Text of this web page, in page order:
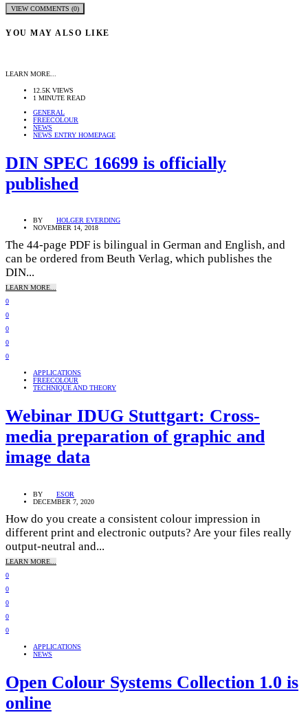
VIEW COMMENTS (0)
YOU MAY ALSO LIKE
LEARN MORE...
12.5K VIEWS
1 MINUTE READ
GENERAL
FREECOLOUR
NEWS
NEWS ENTRY HOMEPAGE
DIN SPEC 16699 is officially
published
BY
HOLGER EVERDING
NOVEMBER 14, 2018
The 44-page PDF is bilingual in German and English, and
can be ordered from Beuth Verlag, which publishes the
DIN...
LEARN MORE...
0
0
0
0
0
APPLICATIONS
FREECOLOUR
TECHNIQUE AND THEORY
Webinar IDUG Stuttgart: Cross-
media preparation of graphic and
image data
BY
ESOR
DECEMBER 7, 2020
How do you create a consistent colour impression in
different print and electronic outputs? Are your files really
output-neutral and...
LEARN MORE...
0
0
0
0
0
APPLICATIONS
NEWS
Open Colour Systems Collection 1.0 is
online